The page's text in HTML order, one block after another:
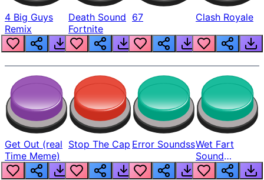
4 Big Guys
Remix
Death Sound
Fortnite
67 Clash Royale
Get Out (real
Time Meme)
Stop The Cap Error SoundssWet Fart
Sound
Realistic